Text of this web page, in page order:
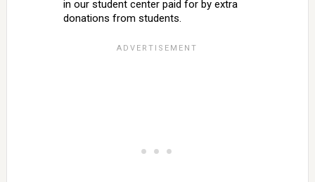
in our student center paid for by extra
donations from students.